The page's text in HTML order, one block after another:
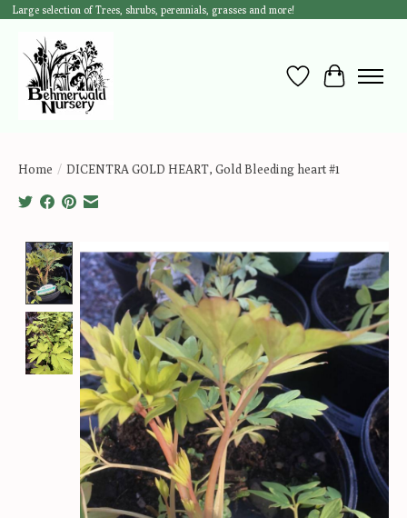
Large selection of Trees, shrubs, perennials, grasses and more!
Wish List
Cart
Home / DICENTRA GOLD HEART, Gold Bleeding heart #1
Product image slideshow Items